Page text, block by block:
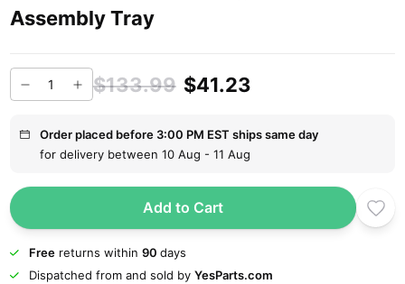
Assembly Tray
$133.99 $41.23
Order placed before 3:00 PM EST ships same day
for delivery between 10 Aug - 11 Aug
Add to Cart
Freereturns within 90 days
Dispatched from and sold by YesParts.com